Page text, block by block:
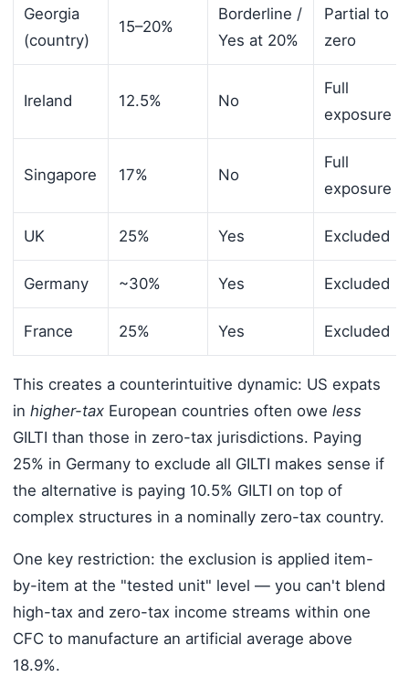
Georgia
(country)
15–20%
Borderline /
Yes at 20%
Partial to
zero
Ireland 12.5% No
Full
exposure
Singapore 17% No
Full
exposure
UK 25% Yes Excluded
Germany ~30% Yes Excluded
France 25% Yes Excluded
This creates a counterintuitive dynamic: US expats
in higher-taxEuropean countries often owe less
GILTI than those in zero-tax jurisdictions. Paying
25% in Germany to exclude all GILTI makes sense if
the alternative is paying 10.5% GILTI on top of
complex structures in a nominally zero-tax country.
One key restriction: the exclusion is applied item-
by-item at the "tested unit" level — you can't blend
high-tax and zero-tax income streams within one
CFC to manufacture an artificial average above
18.9%.